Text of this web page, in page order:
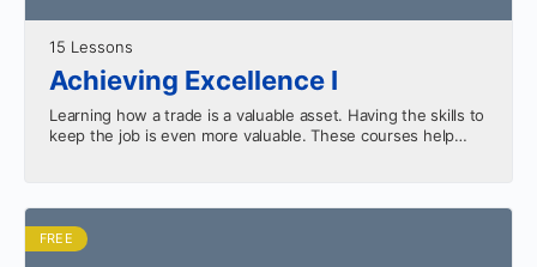
15 Lessons
Achieving Excellence I
Learning how a trade is a valuable asset. Having the skills to
keep the job is even more valuable. These courses help
FREE